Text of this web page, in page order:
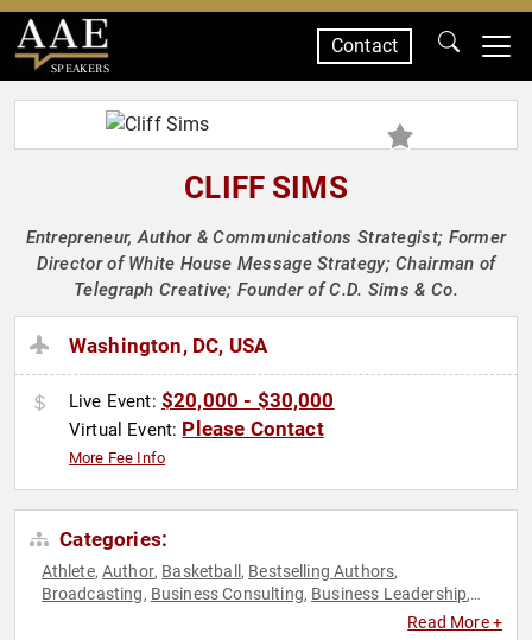
SPEAKERS
Contact
CLIFF SIMS
Entrepreneur, Author & Communications Strategist; Former
Director of White House Message Strategy; Chairman of
Telegraph Creative; Founder of C.D. Sims & Co.
Washington, DC, USA
Live Event: $20,000 - $30,000
Virtual Event: Please Contact
More Fee Info
Categories:
Athlete,Author, Basketball , Bestselling Authors,
Broadcasting, Business Consulting, Business Leadership,
Crisis Management ,
Read More +